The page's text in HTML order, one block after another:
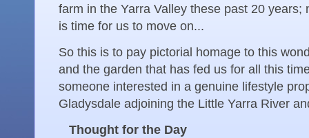
farm in the Yarra Valley these past 20 years;
is time for us to move on...
So this is to pay pictorial homage to this
and the garden that has fed us for all this
someone interested in a genuine lifestyle
Gladysdale adjoining the Little Yarra River
Thought for the Day